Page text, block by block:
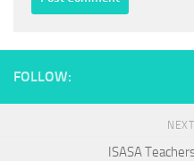
FOLLOW:
ISASA